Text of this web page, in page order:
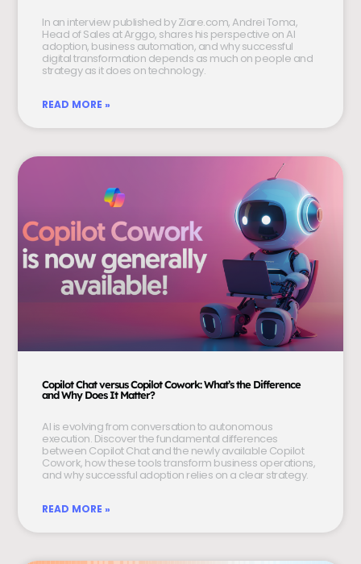
In an interview published by Ziare.com, Andrei Toma,
Head of Sales at Arggo, shares his perspective on AI
adoption, business automation, and why successful
digital transformation depends as much on people and
strategy as it does on technology.
READ MORE »
Copilot Chat versus Copilot Cowork: What’s the Difference
and Why Does It Matter?
AI is evolving from conversation to autonomous
execution. Discover the fundamental differences
between Copilot Chat and the newly available Copilot
Cowork, how these tools transform business operations,
and why successful adoption relies on a clear strategy.
READ MORE »